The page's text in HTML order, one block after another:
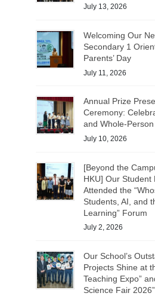
July 13, 2026
Welcoming Our
Secondary 1
Parents’ Day
July 11, 2026
Annual Prize
Ceremony:
and Whole-
July 10, 2026
[Beyond the
HKU] Our Student
Attended the
Students, AI, and
Learning” Forum
July 2, 2026
Our School’s
Projects Shine at
Teaching Expo”
Science Fair